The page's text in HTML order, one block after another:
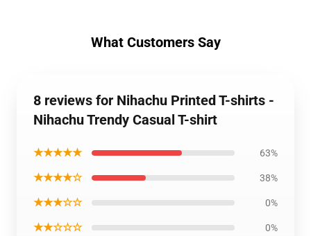
What Customers Say
8 reviews for Nihachu Printed T-shirts -
Nihachu Trendy Casual T-shirt
★★★★★ 63%
★★★★☆ 38%
★★★☆☆ 0%
★★☆☆☆ 0%